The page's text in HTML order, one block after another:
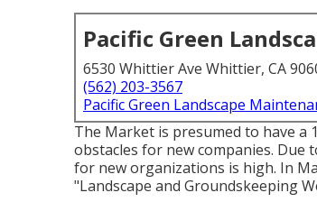
Pacific Green
6530 Whittier Ave Whittier, CA
(562) 203-3567
Pacific Green Landscape
The Market is presumed to have a
obstacles for new companies.
for new organizations is high. In
"Landscape and Groundskeeping